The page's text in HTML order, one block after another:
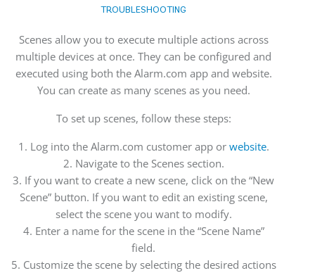
TROUBLESHOOTING
Scenes allow you to execute multiple actions across
multiple devices at once. They can be configured and
executed using both the Alarm.com app and website.
You can create as many scenes as you need.
To set up scenes, follow these steps:
1. Log into the Alarm.com customer app or website.
2. Navigate to the Scenes section.
3. If you want to create a new scene, click on the “New
Scene” button. If you want to edit an existing scene,
select the scene you want to modify.
4. Enter a name for the scene in the “Scene Name”
field.
5. Customize the scene by selecting the desired actions